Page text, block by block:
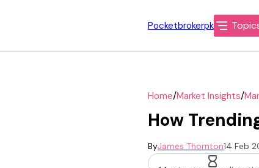
Pocketbrokerpk
Home/Market Insights/
How
ByJames Thornton14 Feb